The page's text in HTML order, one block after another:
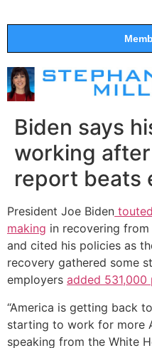
Biden says
working
report beats
President Joe Biden
making in recovering
and cited his policies as
recovery gathered some
employers added 531,000
“America is getting back
starting to work for more
speaking from the White